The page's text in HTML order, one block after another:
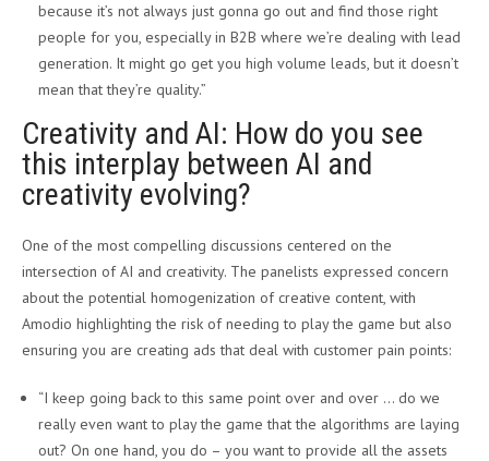
because it’s not always just gonna go out and find those right
people for you, especially in B2B where we’re dealing with lead
generation. It might go get you high volume leads, but it doesn’t
mean that they’re quality.”
Creativity and AI: How do you see
this interplay between AI and
creativity evolving?
One of the most compelling discussions centered on the
intersection of AI and creativity. The panelists expressed concern
about the potential homogenization of creative content, with
Amodio highlighting the risk of needing to play the game but also
ensuring you are creating ads that deal with customer pain points:
“I keep going back to this same point over and over … do we
really even want to play the game that the algorithms are laying
out? On one hand, you do – you want to provide all the assets